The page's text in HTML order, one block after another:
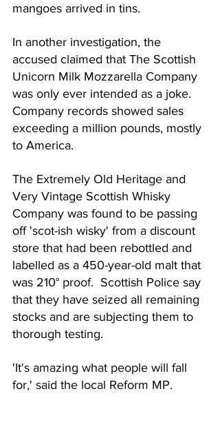
mangoes arrived in tins.
In another investigation, the
accused claimed that The Scottish
Unicorn Milk Mozzarella Company
was only ever intended as a joke.
Company records showed sales
exceeding a million pounds, mostly
to America.
The Extremely Old Heritage and
Very Vintage Scottish Whisky
Company was found to be passing
off 'scot-ish wisky' from a discount
store that had been rebottled and
labelled as a 450-year-old malt that
was 210° proof.  Scottish Police say
that they have seized all remaining
stocks and are subjecting them to
thorough testing.
'It's amazing what people will fall
for,' said the local Reform MP.